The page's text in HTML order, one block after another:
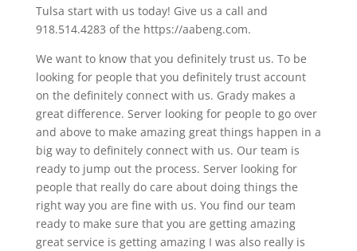
Tulsa start with us today! Give us a call and
918.514.4283 of the https://aabeng.com.
We want to know that you definitely trust us. To be
looking for people that you definitely trust account
on the definitely connect with us. Grady makes a
great difference. Server looking for people to go over
and above to make amazing great things happen in a
big way to definitely connect with us. Our team is
ready to jump out the process. Server looking for
people that really do care about doing things the
right way you are fine with us. You find our team
ready to make sure that you are getting amazing
great service is getting amazing I was also really is